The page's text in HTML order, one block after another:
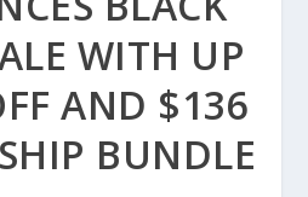
WITH UP
AND $136
BUNDLE